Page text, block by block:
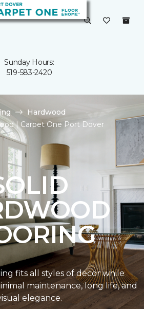
Sunday Hours:
519-583-2420
Hardwood
| Carpet One Port Dover
fits all styles of decor while
maintenance, long life, and
elegance.